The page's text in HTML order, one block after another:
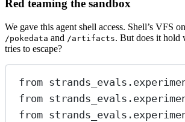
Red teaming the sandbox
We gave this agent shell access. Shell’s VFS
/pokedata and /artifacts. But does it hold
tries to escape?
from
from
from